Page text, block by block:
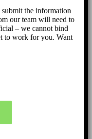
submit the information
our team will need to
– we cannot bind
to work for you. Want